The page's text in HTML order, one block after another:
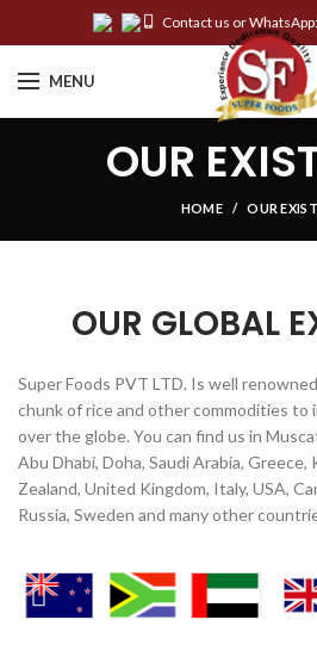
Contact us or WhatsApp:
MENU
OUR
HOME OUR
OUR GLOBAL
Super Foods PVT LTD. Is well
chunk of rice and other commodities to
over the globe. You can find us in
Abu Dhabi, Doha, Saudi Arabia,
Zealand, United Kingdom, Italy, USA,
Russia, Sweden and many other